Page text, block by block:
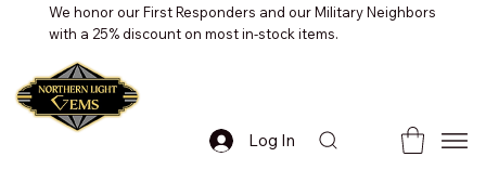
We honor our First Responders and our Military Neighbors
with a 25% discount on most in-stock items.
Log In